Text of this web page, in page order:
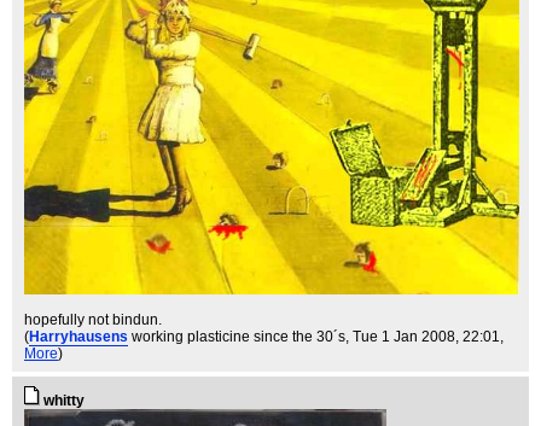
hopefully not bindun.
(Harryhausens working plasticine since the 30´s, Tue 1 Jan 2008, 22:01,
More)
whitty